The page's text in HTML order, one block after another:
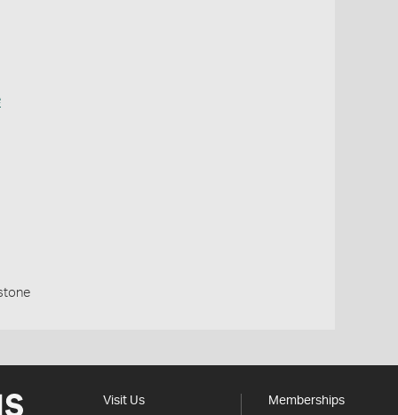
Visit Us Memberships